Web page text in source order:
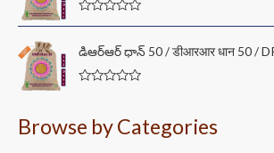
1
,
.
0
t
e
d
0
o
f
డి‌ఆర్‌ఆర్ ధాన్ 50 / डीआरआर धान 50 /
e
Browse by Categories